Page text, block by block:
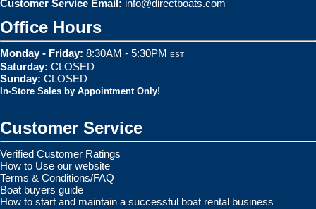
Customer Service Email: info@directboats.com
Office Hours
Monday - Friday: 8:30AM - 5:30PM EST
Saturday: CLOSED
Sunday: CLOSED
In-Store Sales by Appointment Only!
Customer Service
Verified Customer Ratings
How to Use our website
Terms & Conditions/FAQ
Boat buyers guide
How to start and maintain a successful boat rental business